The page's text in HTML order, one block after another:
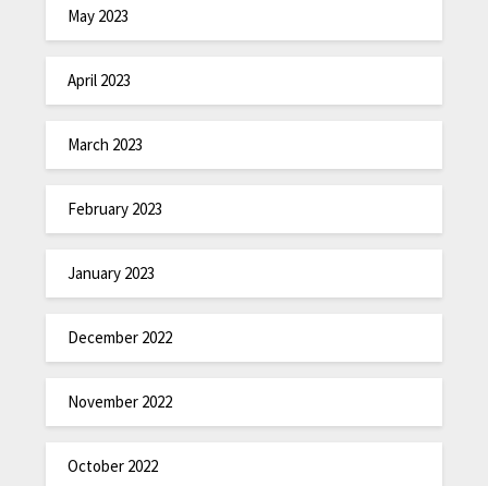
May 2023
April 2023
March 2023
February 2023
January 2023
December 2022
November 2022
October 2022